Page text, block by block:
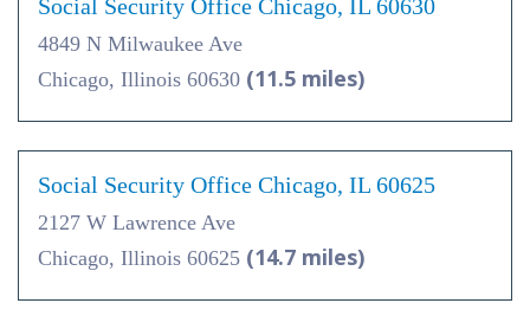
Social Security Office Chicago, IL 60630
4849 N Milwaukee Ave
Chicago, Illinois 60630 (11.5 miles)
Social Security Office Chicago, IL 60625
2127 W Lawrence Ave
Chicago, Illinois 60625 (14.7 miles)